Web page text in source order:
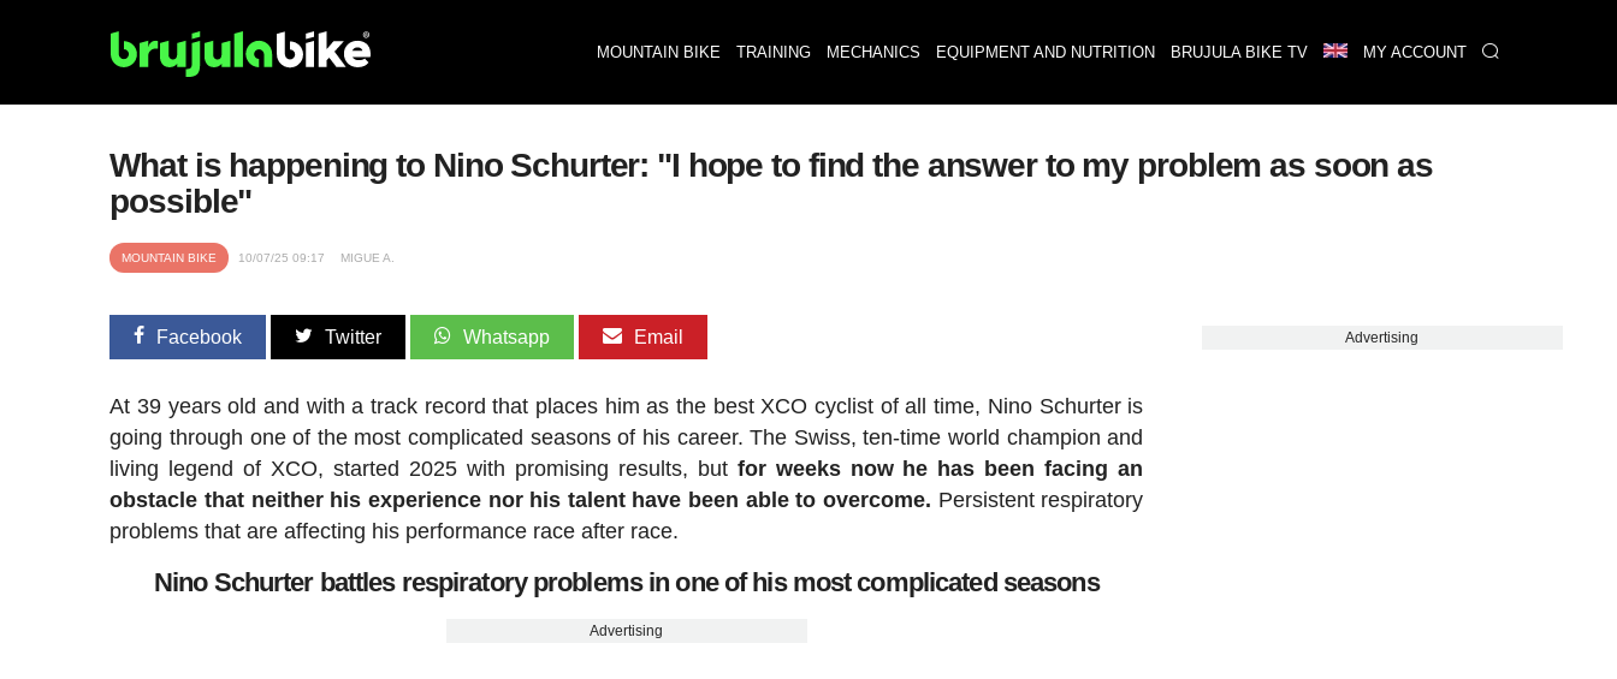
MOUNTAIN BIKE TRAINING MECHANICS EQUIPMENT AND NUTRITION BRUJULA BIKE TV MY ACCOUNT
What is happening to Nino Schurter: "I hope to find the answer to my problem as soon as
possible"
MOUNTAIN BIKE 10/07/25 09:17 MIGUE A.
Facebook Twitter Whatsapp Email
At 39 years old and with a track record that places him as the best XCO cyclist of all time, Nino Schurter is
going through one of the most complicated seasons of his career. The Swiss, ten-time world champion and
living legend of XCO, started 2025 with promising results, but for weeks now he has been facing an
obstacle that neither his experience nor his talent have been able to overcome. Persistent respiratory
problems that are affecting his performance race after race.
Nino Schurter battles respiratory problems in one of his most complicated seasons
Advertising
Advertising